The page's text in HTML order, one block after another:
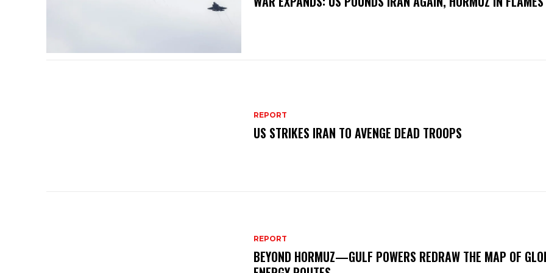
REPORT
US STRIKES IRAN TO AVENGE DEAD TROOPS
REPORT
BEYOND HORMUZ—GULF POWERS REDRAW THE MAP OF